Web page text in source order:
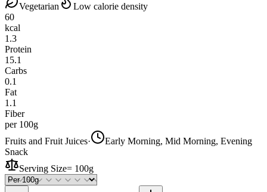
Vegetarian
Low calorie density
60
kcal
1.3
Protein
15.1
Carbs
0.1
Fat
1.1
Fiber
per 100g
Fruits and Fruit Juices·
Early Morning, Mid Morning, Evening
Snack
Serving Size= 100g